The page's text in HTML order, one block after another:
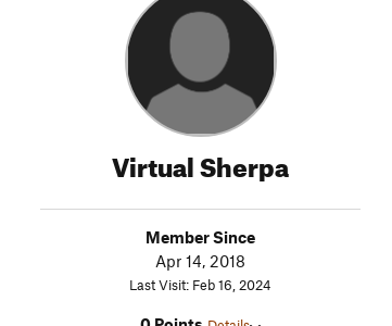
Virtual Sherpa
Member Since
Apr 14, 2018
Last Visit: Feb 16, 2024